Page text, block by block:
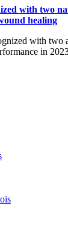
with two
healing
with two
in